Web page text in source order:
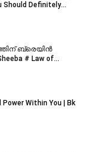
Should Definitely
ബ്രെയിൻ
# Law of
Within You | Bk